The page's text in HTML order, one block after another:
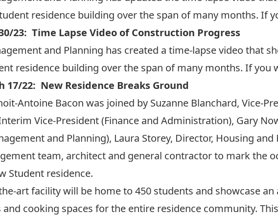
residence building over the span of many months. If
23: Time Lapse Video of Construction Progress
and Planning has created a time-lapse video that
residence building over the span of many months. If you
17/22: New Residence Breaks Ground
Antoine Bacon was joined by Suzanne Blanchard, Vice-
Vice-President (Finance and Administration), Gary
and Planning), Laura Storey, Director, Housing
team, architect and general contractor to mark the
Student residence.
art facility will be home to 450 students and showcase
and cooking spaces for the entire residence community.